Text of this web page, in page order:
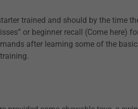
trained and should by the time
or beginner recall (Come here)
after learning some of the